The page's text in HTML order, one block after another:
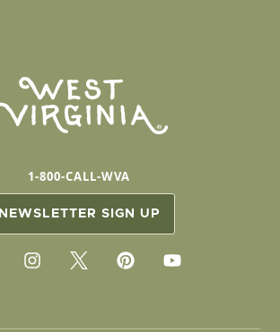
1-800-CALL-WVA
NEWSLETTER SIGN UP